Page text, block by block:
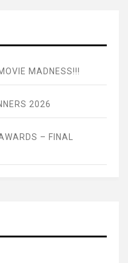
MADNESS!!!
2026
– FINAL